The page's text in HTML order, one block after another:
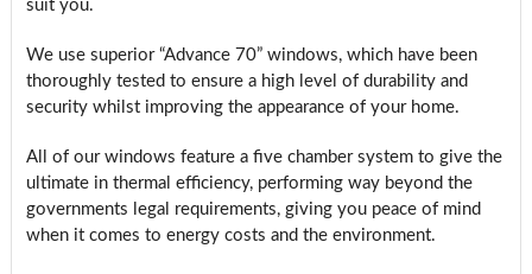
suit you.
We use superior “Advance 70” windows, which have been
thoroughly tested to ensure a high level of durability and
security whilst improving the appearance of your home.
All of our windows feature a five chamber system to give the
ultimate in thermal efficiency, performing way beyond the
governments legal requirements, giving you peace of mind
when it comes to energy costs and the environment.